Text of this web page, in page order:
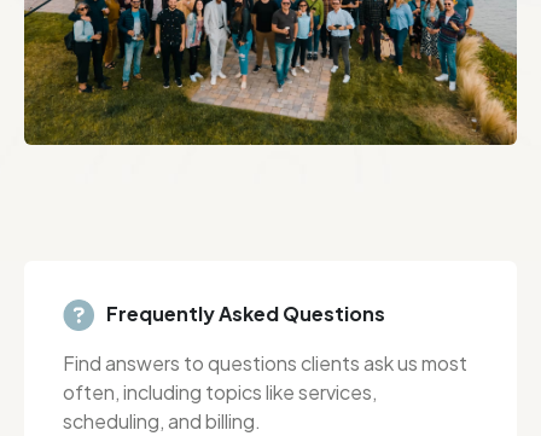
Frequently Asked Questions
Find answers to questions clients ask us most
often, including topics like services,
scheduling, and billing.